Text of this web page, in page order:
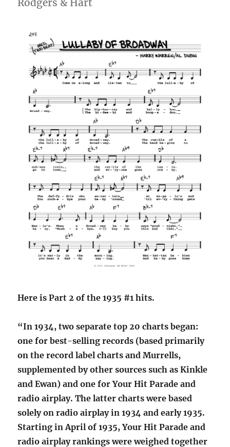
Rodgers & Hart
Here is Part 2 of the 1935 #1 hits.
“In 1934, two separate top 20 charts began:
one for best-selling records (based primarily
on the record label charts and Murrells,
supplemented by other sources such as Kinkle
and Ewan) and one for Your Hit Parade and
radio airplay. The latter charts were based
solely on radio airplay in 1934 and early 1935.
Starting in April of 1935, Your Hit Parade and
radio airplay rankings were weighed together